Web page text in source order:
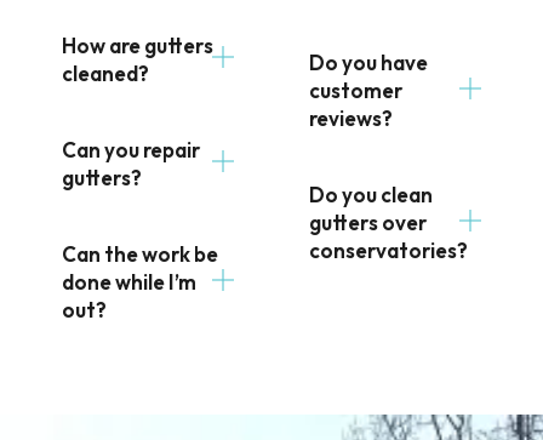
How are gutters
cleaned?
Can you repair
gutters?
Can the work be
done while I’m
out?
Do you have
customer
reviews?
Do you clean
gutters over
conservatories?